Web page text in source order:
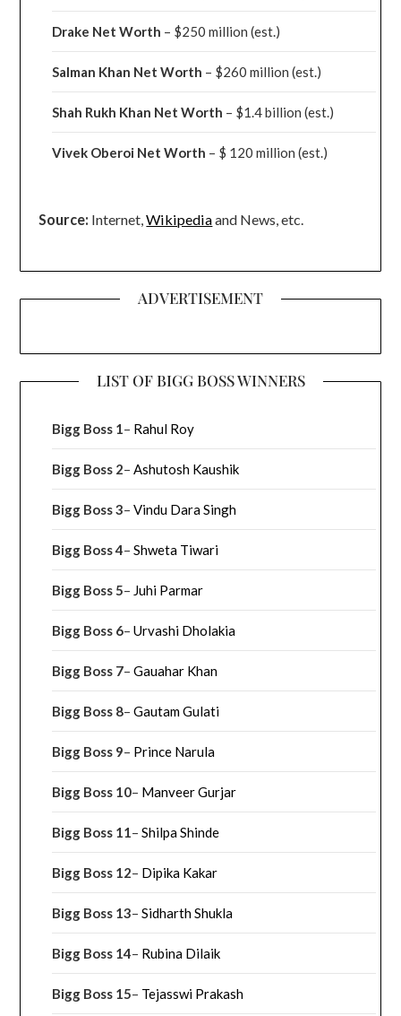
Drake Net Worth – $250 million(est.)
Salman Khan Net Worth – $260 million(est.)
Shah Rukh Khan Net Worth – $1.4 billion(est.)
Vivek Oberoi Net Worth – $ 120 million(est.)
Source: Internet,Wikipediaand News, etc.
ADVERTISEMENT
LIST OF BIGG BOSS WINNERS
Bigg Boss 1– Rahul Roy
Bigg Boss 2–Ashutosh Kaushik
Bigg Boss 3–Vindu Dara Singh
Bigg Boss 4–Shweta Tiwari
Bigg Boss 5– Juhi Parmar
Bigg Boss 6–Urvashi Dholakia
Bigg Boss 7–Gauahar Khan
Bigg Boss 8–Gautam Gulati
Bigg Boss 9– Prince Narula
Bigg Boss 10– Manveer Gurjar
Bigg Boss 11–Shilpa Shinde
Bigg Boss 12– Dipika Kakar
Bigg Boss 13–Sidharth Shukla
Bigg Boss 14– Rubina Dilaik
Bigg Boss 15– Tejasswi Prakash